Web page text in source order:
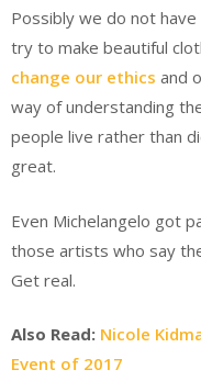
Possibly we do not
try to make beautiful
change our ethics and
way of understanding
people live rather than
great.
Even Michelangelo got
those artists who say
Get real.
Also Read: Nicole
Event of 2017